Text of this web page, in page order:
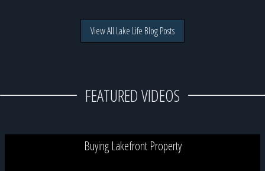
View All Lake Life Blog Posts
FEATURED VIDEOS
Buying Lakefront Property